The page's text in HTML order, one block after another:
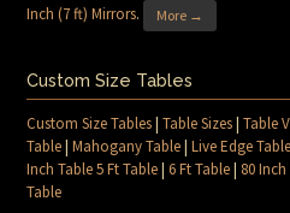
Inch (7 ft) Mirrors. More →
Custom Size Tables
Custom Size Tables|Table Sizes|Table
Table|Mahogany Table|Live Edge Table
Inch Table 5 Ft Table|6 Ft Table| 80
Table